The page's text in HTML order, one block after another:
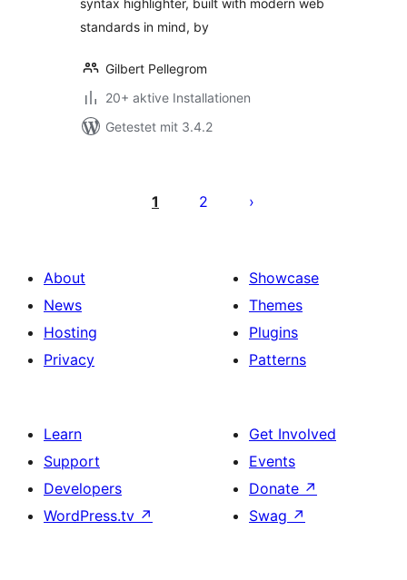
syntax highlighter, built with modern web
standards in mind, by
Gilbert Pellegrom
20+ aktive Installationen
Getestet mit 3.4.2
1 2
About
News
Hosting
Privacy
Showcase
Themes
Plugins
Patterns
Learn
Support
Developers
WordPress.tv ↗
Get Involved
Events
Donate ↗
Swag ↗